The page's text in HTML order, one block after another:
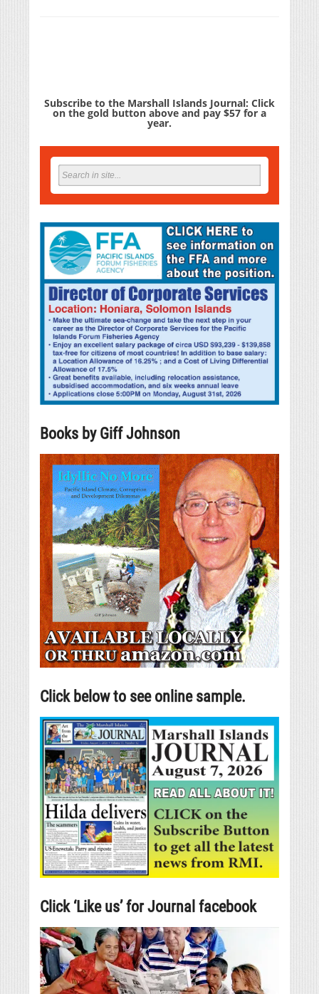
Subscribe to the Marshall Islands Journal: Click
on the gold button above and pay $57 for a
year.
Books by Giff Johnson
Click below to see online sample.
Click ‘Like us’ for Journal facebook